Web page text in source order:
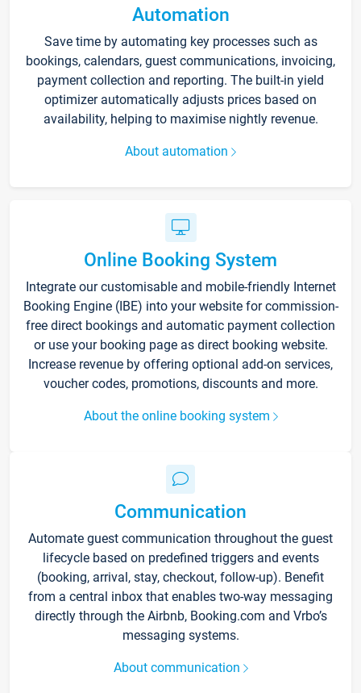
Automation
Save time by automating key processes such as
bookings, calendars, guest communications, invoicing,
payment collection and reporting. The built-in yield
optimizer automatically adjusts prices based on
availability, helping to maximise nightly revenue.
About automation
Online Booking System
Integrate our customisable and mobile-friendly Internet
Booking Engine (IBE) into your website for commission-
free direct bookings and automatic payment collection
or use your booking page as direct booking website.
Increase revenue by offering optional add-on services,
voucher codes, promotions, discounts and more.
About the online booking system
Communication
Automate guest communication throughout the guest
lifecycle based on predefined triggers and events
(booking, arrival, stay, checkout, follow-up). Benefit
from a central inbox that enables two-way messaging
directly through the Airbnb, Booking.com and Vrbo’s
messaging systems.
About communication